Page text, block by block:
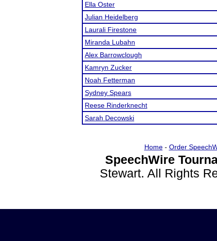
Ella Oster
Julian Heidelberg
Laurali Firestone
Miranda Lubahn
Alex Barrowclough
Kamryn Zucker
Noah Fetterman
Sydney Spears
Reese Rinderknecht
Sarah Decowski
Home- Order
SpeechWire
Stewart. All Rights